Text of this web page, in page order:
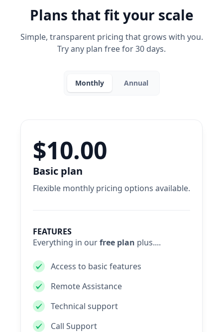
Plans that fit your scale
Simple, transparent pricing that grows with you.
Try any plan free for 30 days.
Monthly Annual
Basic plan
Flexible monthly pricing options available.
$10.00
FEATURES
Everything in ourfree plan plus....
Access to basic features
Remote Assistance
Technical support
Call Support